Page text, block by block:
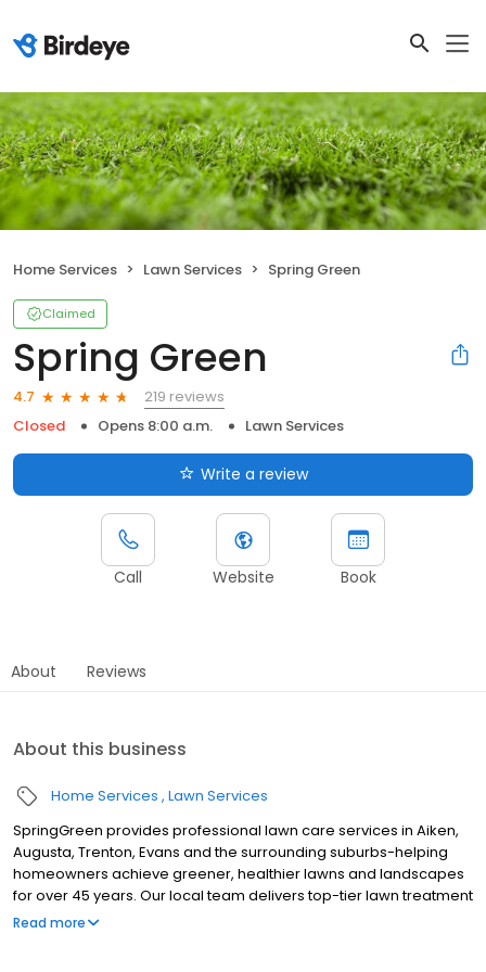
Home Services Lawn Services Spring Green
Claimed
Spring Green
4.7
219 reviews
Closed
Opens 8:00 a.m. Lawn Services
Write a review
Call Website Book
About Reviews
About this business
Home Services Lawn Services
SpringGreen provides professional lawn care services in Aiken,
Augusta, Trenton, Evans and the surrounding suburbs-helping
homeowners achieve greener, healthier lawns and landscapes
for over 45 years. Our local team delivers top-tier lawn treatment
service, lawn fertilizer service and weed control service, along
Read more